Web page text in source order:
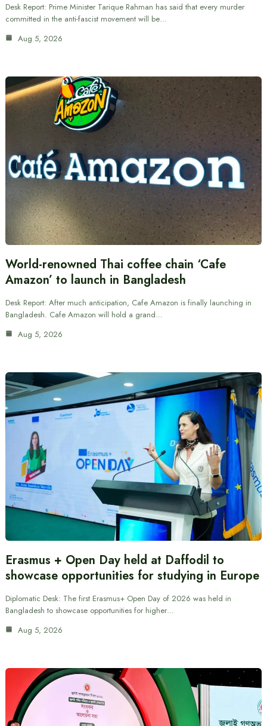
Desk Report: Prime Minister Tarique Rahman has said that every murder
committed in the anti-fascist movement will be…
Aug 5, 2026
World-renowned Thai coffee chain ‘Cafe
Amazon’ to launch in Bangladesh
Desk Report: After much anticipation, Cafe Amazon is finally launching in
Bangladesh. Cafe Amazon will hold a grand…
Aug 5, 2026
Erasmus + Open Day held at Daffodil to
showcase opportunities for studying in Europe
Diplomatic Desk: The first Erasmus+ Open Day of 2026 was held in
Bangladesh to showcase opportunities for higher…
Aug 5, 2026